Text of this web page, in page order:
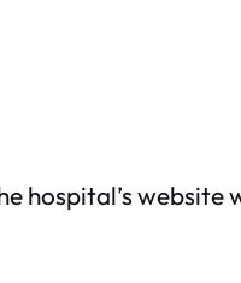
hospital’s